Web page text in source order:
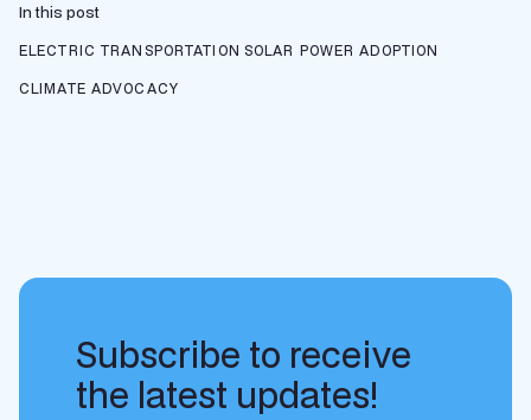
In this post
ELECTRIC TRANSPORTATION SOLAR POWER ADOPTION
CLIMATE ADVOCACY
Subscribe to receive
the latest updates!